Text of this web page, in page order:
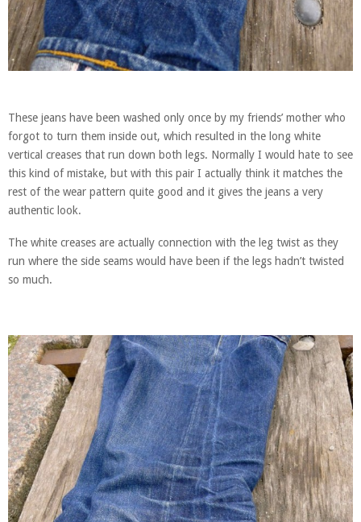
These jeans have been washed only once by my friends’ mother who
forgot to turn them inside out, which resulted in the long white
vertical creases that run down both legs. Normally I would hate to see
this kind of mistake, but with this pair I actually think it matches the
rest of the wear pattern quite good and it gives the jeans a very
authentic look.
The white creases are actually connection with the leg twist as they
run where the side seams would have been if the legs hadn’t twisted
so much.